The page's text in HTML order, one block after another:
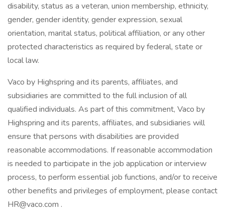
disability, status as a veteran, union membership, ethnicity,
gender, gender identity, gender expression, sexual
orientation, marital status, political affiliation, or any other
protected characteristics as required by federal, state or
local law.
Vaco by Highspring and its parents, affiliates, and
subsidiaries are committed to the full inclusion of all
qualified individuals. As part of this commitment, Vaco by
Highspring and its parents, affiliates, and subsidiaries will
ensure that persons with disabilities are provided
reasonable accommodations. If reasonable accommodation
is needed to participate in the job application or interview
process, to perform essential job functions, and/or to receive
other benefits and privileges of employment, please contact
HR@vaco.com .